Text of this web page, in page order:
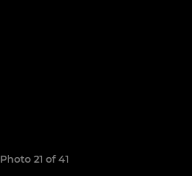
Photo 21 of 41